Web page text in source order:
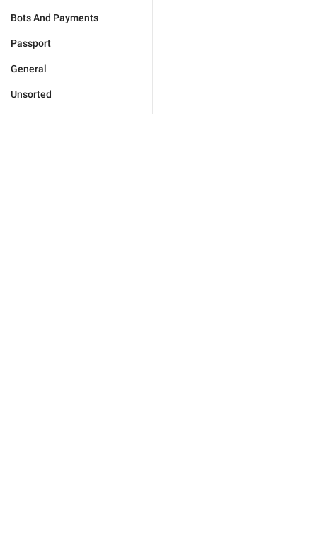
Bots And Payments
Passport
General
Unsorted